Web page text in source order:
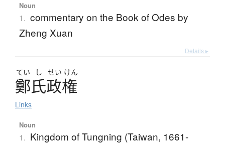
Noun
1. commentary on the Book of Odes by
Zheng Xuan
Details ▸
てい し せい けん
鄭氏政権
Links
Noun
1. Kingdom of Tungning (Taiwan, 1661-